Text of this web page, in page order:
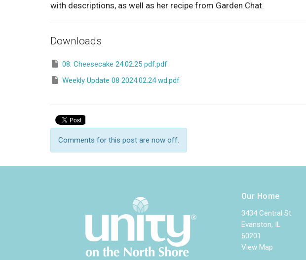
with descriptions, as well as her recipe from Garden Chat.
Downloads
08. Cheesecake 24.02.25 pdf.pdf
Weekly Update 08 2024.02.24 wd.pdf
Comments for this post are now off.
Our Home
3434 Central St.
Evanston, IL
60201
View Map